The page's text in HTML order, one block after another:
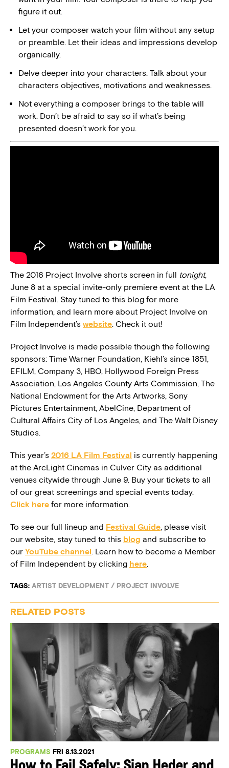
figure it out.
Let your composer watch your film without any setup
or preamble. Let their ideas and impressions develop
organically.
Delve deeper into your characters. Talk about your
characters objectives, motivations and weaknesses.
Not everything a composer brings to the table will
work. Don’t be afraid to say so if what’s being
presented doesn’t work for you.
The 2016 Project Involve shorts screen in full tonight,
June 8 at a special invite-only premiere event at the LA
Film Festival. Stay tuned to this blog for more
information, and learn more about Project Involve on
Film Independent’s website. Check it out!
Project Involve is made possible though the following
sponsors: Time Warner Foundation, Kiehl’s since 1851,
EFILM, Company 3, HBO, Hollywood Foreign Press
Association, Los Angeles County Arts Commission, The
National Endowment for the Arts Artworks, Sony
Pictures Entertainment, AbelCine, Department of
Cultural Affairs City of Los Angeles, and The Walt Disney
Studios.
This year’s 2016 LA Film Festival is currently happening
at the ArcLight Cinemas in Culver City as additional
venues citywide through June 9. Buy your tickets to all
of our great screenings and special events today.
Click here for more information.
To see our full lineup and Festival Guide, please visit
our website, stay tuned to this blog and subscribe to
our YouTube channel. Learn how to become a Member
of Film Independent by clicking here.
TAGS: ARTIST DEVELOPMENT / PROJECT INVOLVE
RELATED POSTS
PROGRAMS FRI 8.13.2021